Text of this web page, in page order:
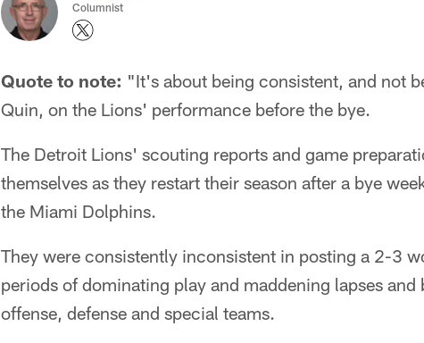
Columnist
Quote to note: "It's about being consistent, and not
Quin, on the Lions' performance before the bye.
The Detroit Lions' scouting reports and game
themselves as they restart their season after a bye
the Miami Dolphins.
They were consistently inconsistent in posting a 2-3
periods of dominating play and maddening lapses and
offense, defense and special teams.